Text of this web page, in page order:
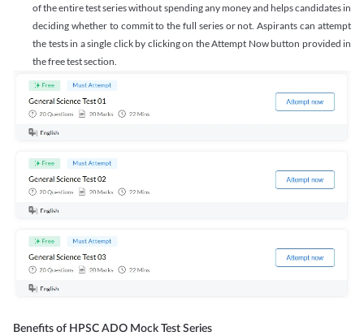
of the entire test series without spending any money and helps candidates in
deciding whether to commit to the full series or not. Aspirants can attempt
the tests in a single click by clicking on the Attempt Now button provided in
the free test section.
Benefits of HPSC ADO Mock Test Series